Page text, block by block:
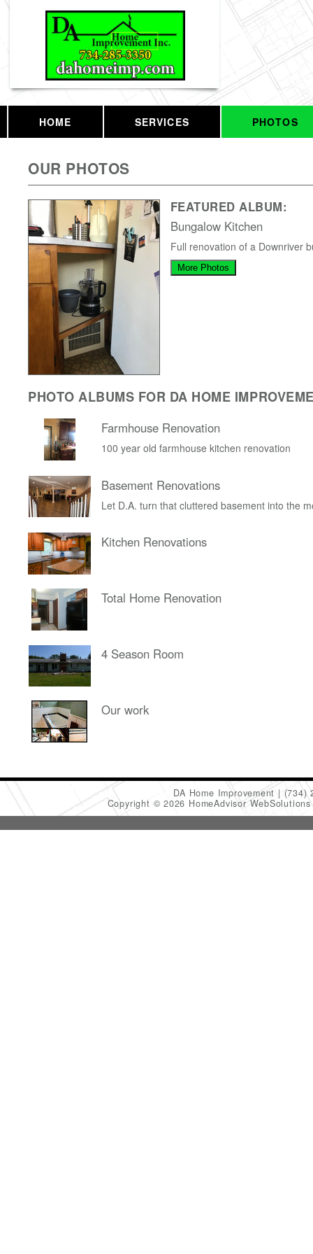
HOME SERVICES PHOTOS
OUR PHOTOS
FEATURED ALBUM:
Bungalow Kitchen
Full renovation of a Downriver
More Photos
PHOTO ALBUMS FOR DA HOME
Farmhouse Renovation
100 year old farmhouse kitchen renovation
Basement Renovations
Let D.A. turn that cluttered basement into the
Kitchen Renovations
Total Home Renovation
4 Season Room
Our work
DA Home Improvement
(734)
Copyright © 2026 HomeAdvisor